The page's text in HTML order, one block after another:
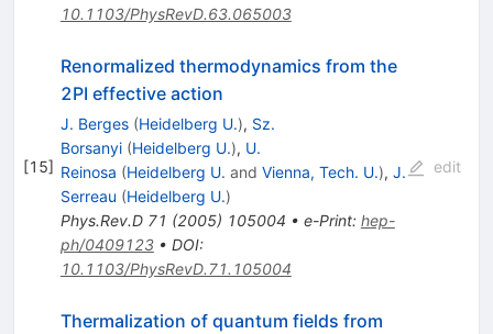
10.1103/PhysRevD.63.065003
[15]
Renormalized thermodynamics from the
2PI effective action
J. Berges (Heidelberg U.), Sz.
Borsanyi (Heidelberg U.), U.
Reinosa (Heidelberg U. and Vienna, Tech. U.), J.
Serreau (Heidelberg U.)
Phys.Rev.D 71 (2005) 105004 • e-Print: hep-
ph/0409123• DOI:
10.1103/PhysRevD.71.105004
edit
Thermalization of quantum fields from